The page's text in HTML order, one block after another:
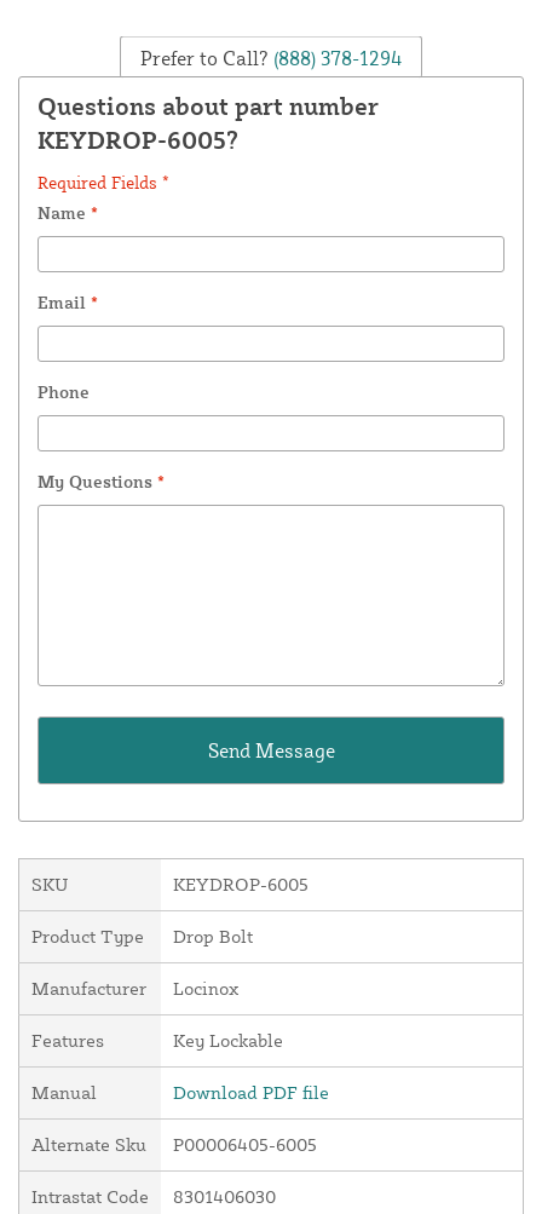
Prefer to Call? (888) 378-1294
Questions about part number
KEYDROP-6005?
Required Fields *
Name *
Email *
Phone
My Questions *
SKU KEYDROP-6005
Product Type Drop Bolt
Manufacturer Locinox
Features Key Lockable
Manual Download PDF file
Alternate Sku P00006405-6005
Intrastat Code 8301406030